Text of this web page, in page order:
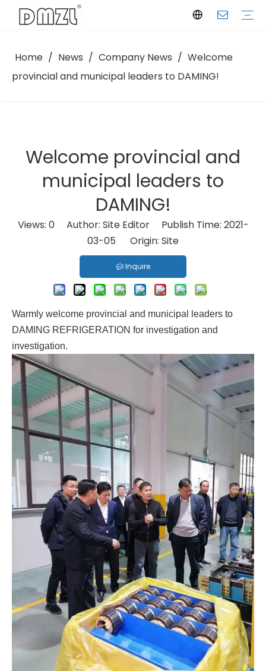
Home / News / Company News / Welcome
provincial and municipal leaders to DAMING!
Welcome provincial and
municipal leaders to
DAMING!
Views: 0Author: Site Editor Publish Time: 2021-
03-05 Origin: Site
Inquire
Warmly welcome provincial and municipal leaders to
DAMING REFRIGERATION for investigation and
investigation.